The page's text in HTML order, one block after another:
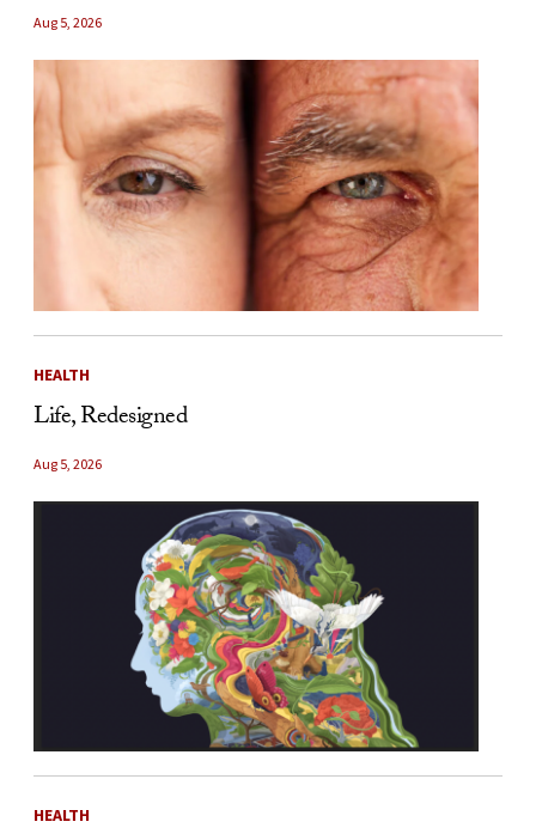
Aug 5, 2026
HEALTH
Life, Redesigned
Aug 5, 2026
HEALTH